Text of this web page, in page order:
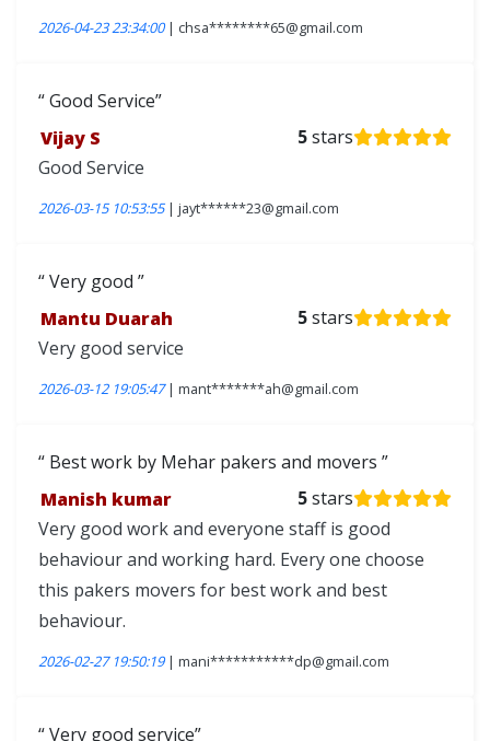
2026-04-23 23:34:00| chsa********65@gmail.com
Good Service
Vijay S
5stars
Good Service
2026-03-15 10:53:55| jayt******23@gmail.com
Very good
Mantu Duarah
5stars
Very good service
2026-03-12 19:05:47| mant*******ah@gmail.com
Best work by Mehar pakers and movers
Manish kumar
5stars
Very good work and everyone staff is good
behaviour and working hard. Every one choose
this pakers movers for best work and best
behaviour.
2026-02-27 19:50:19| mani***********dp@gmail.com
Very good service